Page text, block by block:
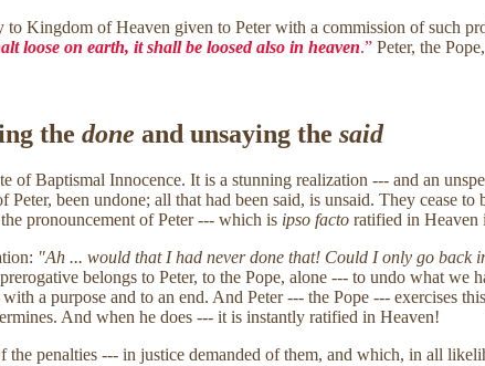
to Kingdom of Heaven given to Peter with a commission of such
loose on earth, it shall be loosed also in heaven.” Peter, the
the done and unsaying the said
of Baptismal Innocence. It is a stunning realization --- and an
been undone; all that had been said, is unsaid. They cease
pronouncement of Peter --- which is ipso facto ratified in Heaven
"Ah ... would that I had never done that! Could I only go back
belongs to Peter, to the Pope, alone --- to undo what we
a purpose and to an end. And Peter --- the Pope --- exercises
And when he does --- it is instantly ratified in Heaven!
the penalties --- in justice demanded of them, and which, in all